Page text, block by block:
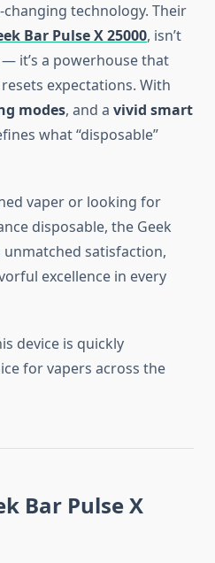
technology. Their
Bar Pulse X 25000, isn’t
it’s a powerhouse that
expectations. With
modes, and a vivid smart
what “disposable”
vaper or looking for
disposable, the Geek
unmatched satisfaction,
excellence in every
device is quickly
for vapers across the
Bar Pulse X